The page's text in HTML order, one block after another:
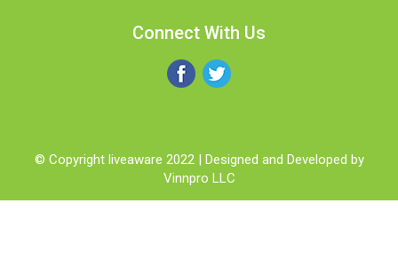
Connect With Us
© Copyright liveaware 2022 | Designed and Developed by
Vinnpro LLC